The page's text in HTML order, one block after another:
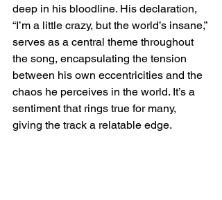
deep in his bloodline. His declaration,
“I’m a little crazy, but the world’s insane,”
serves as a central theme throughout
the song, encapsulating the tension
between his own eccentricities and the
chaos he perceives in the world. It’s a
sentiment that rings true for many,
giving the track a relatable edge.